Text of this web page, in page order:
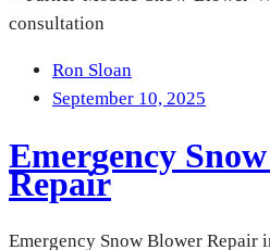
Ron Sloan
September 10, 2025
Emergency
Repair
Emergency Snow Blower Repair